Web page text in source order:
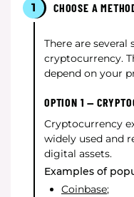
1 CHOOSE A
There are
cryptocurrency.
depend on your
OPTION 1 —
Cryptocurrency
widely used and
digital assets.
Examples of
Coinbase;